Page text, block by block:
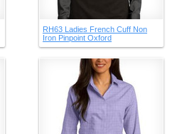
RH63 Ladies French Cuff Non
Iron Pinpoint Oxford